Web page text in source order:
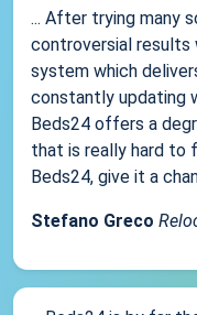
... After trying many
controversial results
system which
constantly updating
Beds24 offers a
that is really hard to
Beds24, give it a
Stefano Greco